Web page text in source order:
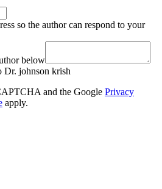
so the author can respond to your
below
Dr. johnson krish
and the Google Privacy
apply.